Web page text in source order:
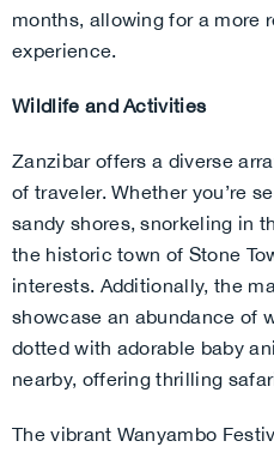
months, allowing for a more
experience.
Wildlife and Activities
Zanzibar offers a diverse
of traveler. Whether you’re
sandy shores, snorkeling in
the historic town of Stone
interests. Additionally, the
showcase an abundance of
dotted with adorable baby
nearby, offering thrilling
The vibrant Wanyambo